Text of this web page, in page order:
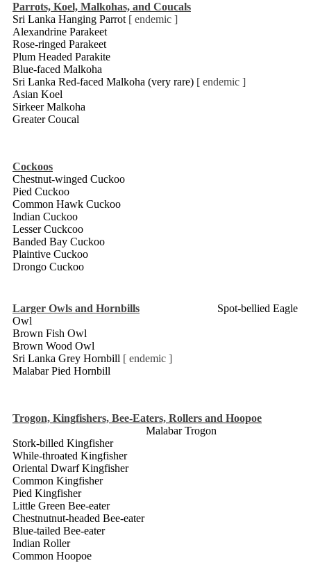
Parrots, Koel, Malkohas, and Coucals
Sri Lanka Hanging Parrot [ endemic ]
Alexandrine Parakeet
Rose-ringed Parakeet
Plum Headed Parakite
Blue-faced Malkoha
Sri Lanka Red-faced Malkoha (very rare) [ endemic ]
Asian Koel
Sirkeer Malkoha
Greater Coucal
Cockoos
Chestnut-winged Cuckoo
Pied Cuckoo
Common Hawk Cuckoo
Indian Cuckoo
Lesser Cuckcoo
Banded Bay Cuckoo
Plaintive Cuckoo
Drongo Cuckoo
Larger Owls and Hornbills
Spot-bellied Eagle
Owl
Brown Fish Owl
Brown Wood Owl
Sri Lanka Grey Hornbill [ endemic ]
Malabar Pied Hornbill
Trogon, Kingfishers, Bee-Eaters, Rollers and Hoopoe
Malabar Trogon
Stork-billed Kingfisher
While-throated Kingfisher
Oriental Dwarf Kingfisher
Common Kingfisher
Pied Kingfisher
Little Green Bee-eater
Chestnutnut-headed Bee-eater
Blue-tailed Bee-eater
Indian Roller
Common Hoopoe